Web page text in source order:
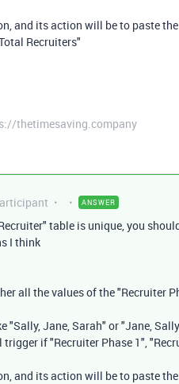
and its action will be to paste
Recruiters"
thetimesaving.company
ANSWER
table is unique, you
I think
all the values of the "Recruiter
"Sally, Jane, Sarah" or "Jane,
if "Recruiter Phase 1",
and its action will be to paste